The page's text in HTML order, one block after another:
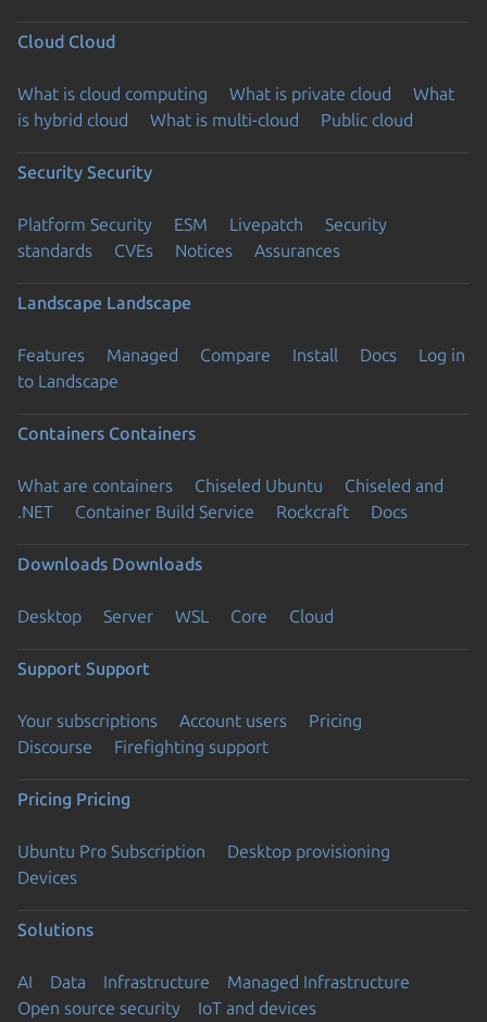
Cloud Cloud
What is cloud computing What is private cloud
What
is hybrid cloud
What is multi-cloud Public cloud
Security Security
Platform Security ESM Livepatch
Security
standards
CVEs Notices Assurances
Landscape Landscape
Features Managed Compare Install Docs
Log in
to Landscape
Containers Containers
What are containers Chiseled Ubuntu
Chiseled and
.NET
Container Build Service Rockcraft Docs
Downloads Downloads
Desktop Server WSL Core Cloud
Support Support
Your subscriptions Account users
Pricing
Discourse
Firefighting support
Pricing Pricing
Ubuntu Pro Subscription
Desktop provisioning
Devices
Solutions
AI Data Infrastructure
Managed Infrastructure
Open source security
IoT and devices